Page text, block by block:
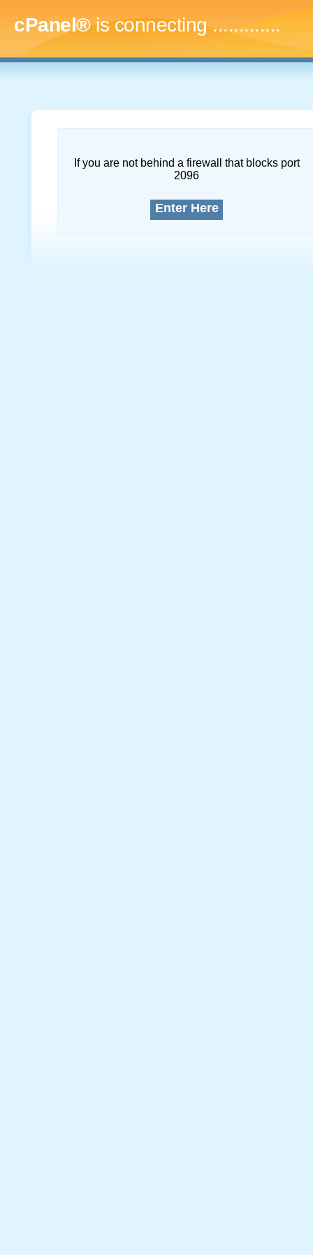
cPanel®is connecting..
If you are not behind a firewall that blocks port
2096
Enter Here